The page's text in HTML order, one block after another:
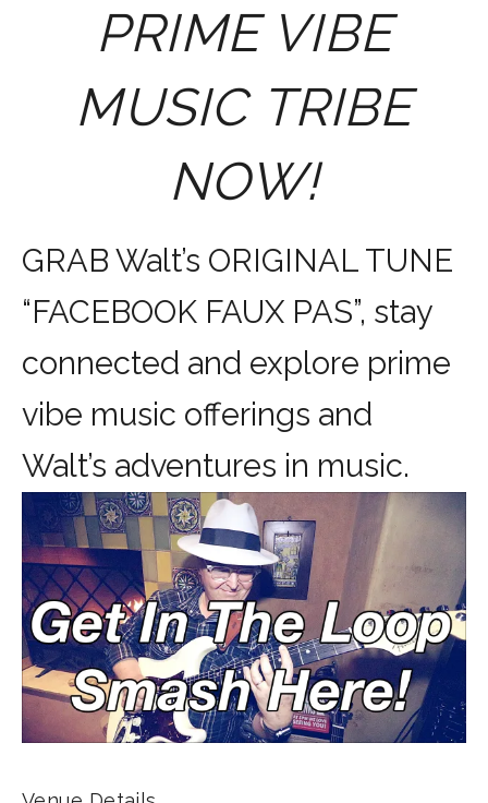
PRIME VIBE
MUSIC TRIBE
NOW!
GRAB Walt’s ORIGINAL TUNE
“FACEBOOK FAUX PAS”, stay
connected and explore prime
vibe music offerings and
Walt’s adventures in music.